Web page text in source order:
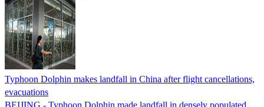
Typhoon Dolphin makes landfall in China after flight cancellations,
evacuations
BEIJING - Typhoon Dolphin made landfall in densely populated